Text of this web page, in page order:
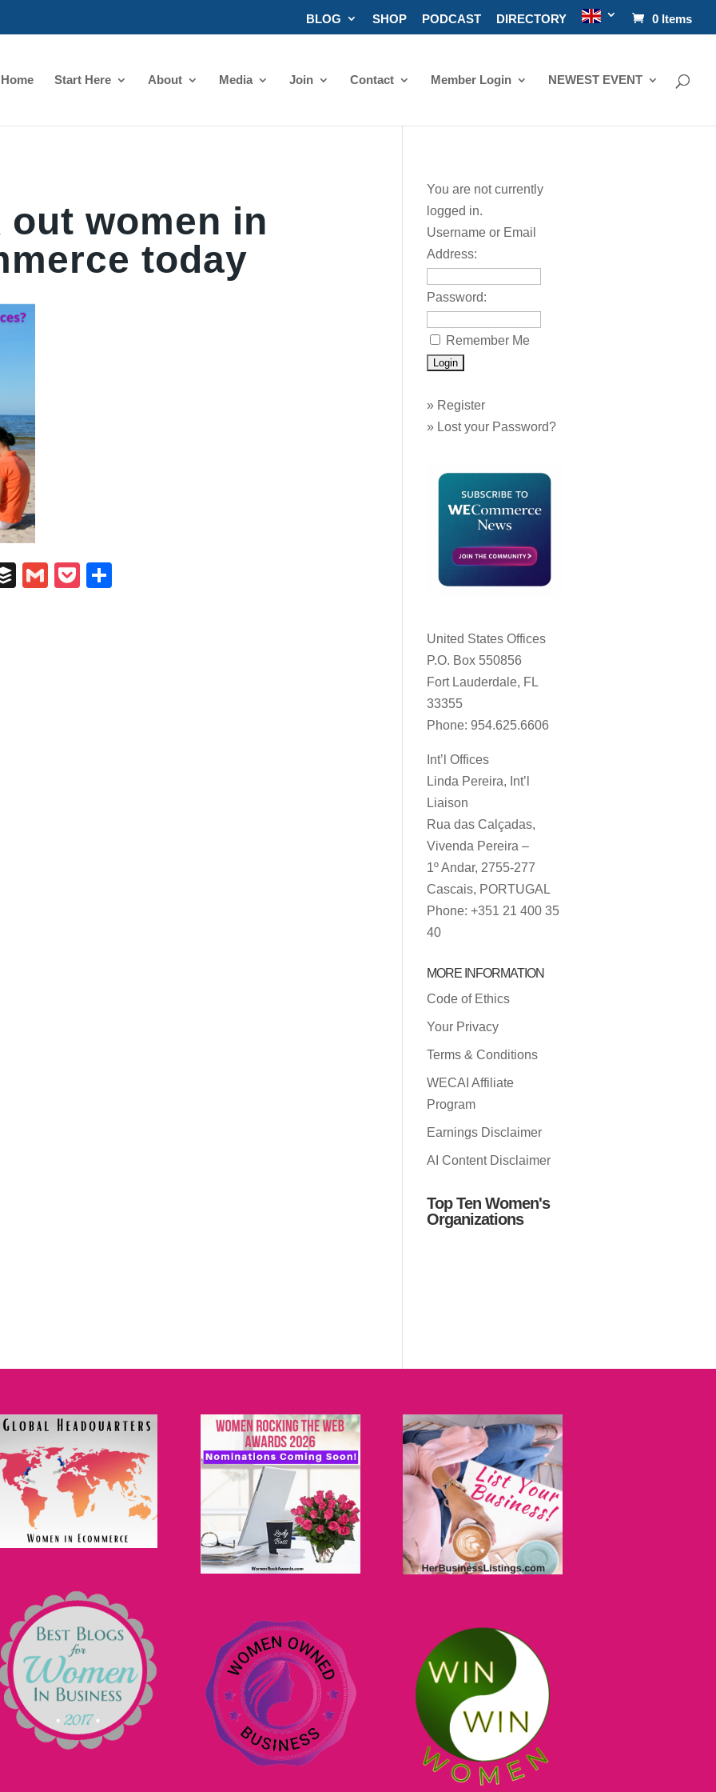
BLOG SHOP PODCAST DIRECTORY 0 Items
Home Start Here About Media Join Contact Member Login NEWEST EVENT
out women in
today
BufferGmailPocket
You are not currently
logged in.
Username or Email
Address:
Password:
Remember Me
» Register
» Lost your Password?
United States Offices
P.O. Box 550856
Fort Lauderdale, FL
33355
Phone: 954.625.6606
Int’l Offices
Linda Pereira, Int’l
Liaison
Rua das Calçadas,
Vivenda Pereira –
1º Andar, 2755-277
Cascais, PORTUGAL
Phone: +351 21 400 35
40
MORE INFORMATION
Code of Ethics
Your Privacy
Terms & Conditions
WECAI Affiliate
Program
Earnings Disclaimer
AI Content Disclaimer
Top Ten Women's
Organizations